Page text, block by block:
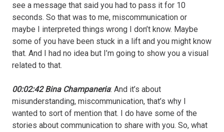
see a message that said you had to pass it for 10
seconds. So that was to me, miscommunication or
maybe I interpreted things wrong I don’t know. Maybe
some of you have been stuck in a lift and you might know
that. And I had no idea but I’m going to show you a visual
related to that.
00:02:42 Bina Champaneria: And it’s about
misunderstanding, miscommunication, that’s why I
wanted to sort of mention that. I do have some of the
stories about communication to share with you. So, what